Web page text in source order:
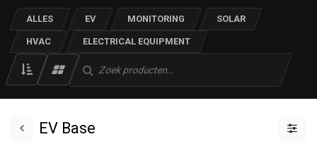
ALLES EV MONITORING SOLAR
HVAC ELECTRICAL EQUIPMENT
EV Base